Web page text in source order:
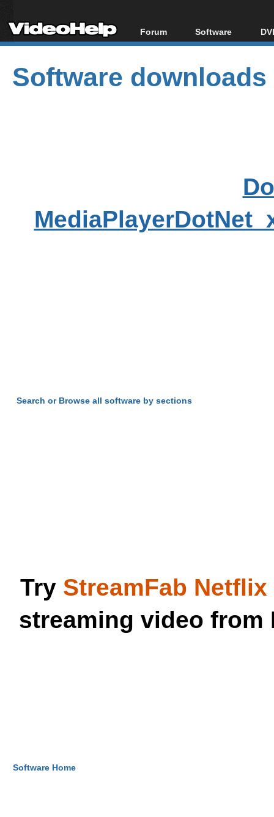
Forum
Forum Index
Today's Posts
New Posts
Software
All software
Popular tools
Portable tools
Software downloads
Search or Browse all software by sections
Try StreamFab
streaming video
Software Home